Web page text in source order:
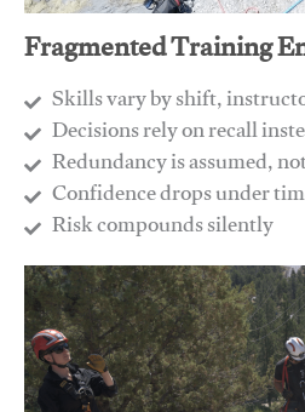
Fragmented Training
Skills vary by shift,
Decisions rely on recall
Redundancy is assumed,
​Confidence drops under
​Risk compounds silently